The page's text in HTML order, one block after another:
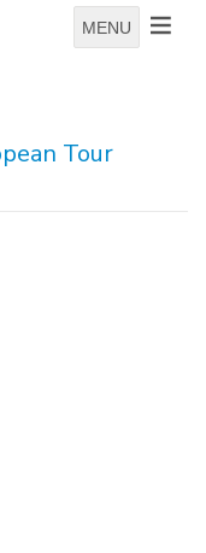
MENU
Tour